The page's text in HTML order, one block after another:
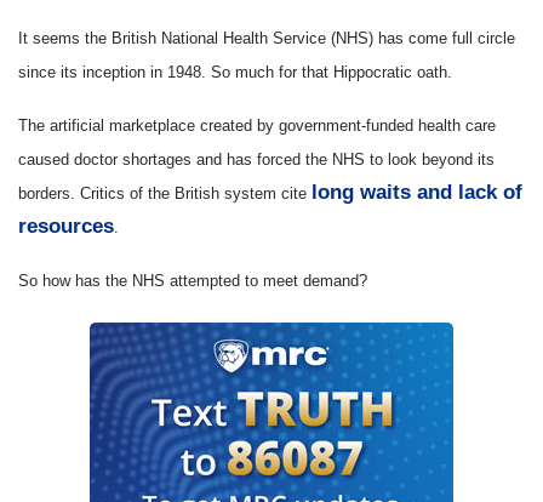
It seems the British National Health Service (NHS) has come full circle
since its inception in 1948. So much for that Hippocratic oath.
The artificial marketplace created by government-funded health care
caused doctor shortages and has forced the NHS to look beyond its
borders. Critics of the British system cite long waits and lack of
resources.
So how has the NHS attempted to meet demand?